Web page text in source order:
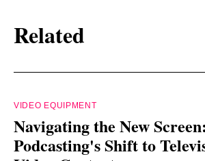
Related
VIDEO EQUIPMENT
Navigating the New Screen:
Podcasting's Shift to